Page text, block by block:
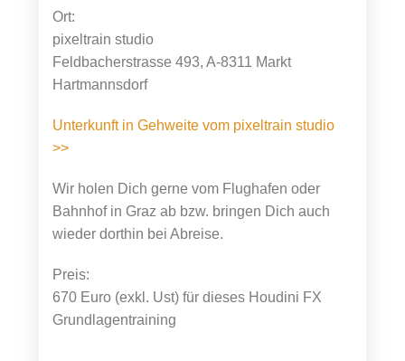
Ort:
pixeltrain studio
Feldbacherstrasse 493, A-8311 Markt
Hartmannsdorf
Unterkunft in Gehweite vom pixeltrain studio
>>
Wir holen Dich gerne vom Flughafen oder
Bahnhof in Graz ab bzw. bringen Dich auch
wieder dorthin bei Abreise.
Preis:
670 Euro (exkl. Ust) für dieses Houdini FX
Grundlagentraining